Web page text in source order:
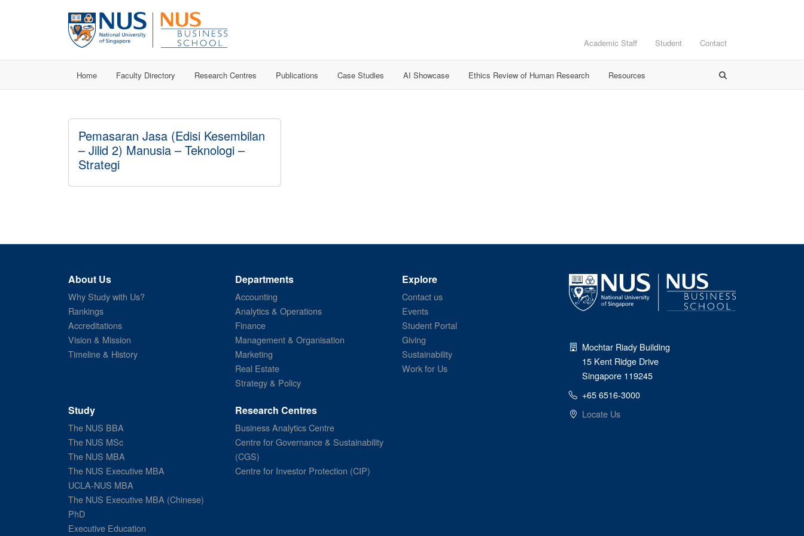
Academic Staff Student Contact
Home Faculty Directory Research Centres Publications Case Studies AI Showcase Ethics Review of Human Research Resources
Pemasaran Jasa (Edisi Kesembilan
– Jilid 2) Manusia – Teknologi –
Strategi
About Us
Why Study with Us?
Rankings
Accreditations
Vision & Mission
Timeline & History
Departments
Accounting
Analytics & Operations
Finance
Management & Organisation
Marketing
Real Estate
Strategy & Policy
Explore
Contact us
Events
Student Portal
Giving
Sustainability
Work for Us
Study
The NUS BBA
The NUS MSc
The NUS MBA
The NUS Executive MBA
UCLA-NUS MBA
The NUS Executive MBA (Chinese)
PhD
Executive Education
Research Centres
Business Analytics Centre
Centre for Governance & Sustainability
(CGS)
Centre for Investor Protection (CIP)
Mochtar Riady Building
15 Kent Ridge Drive
Singapore 119245
+65 6516-3000
Locate Us